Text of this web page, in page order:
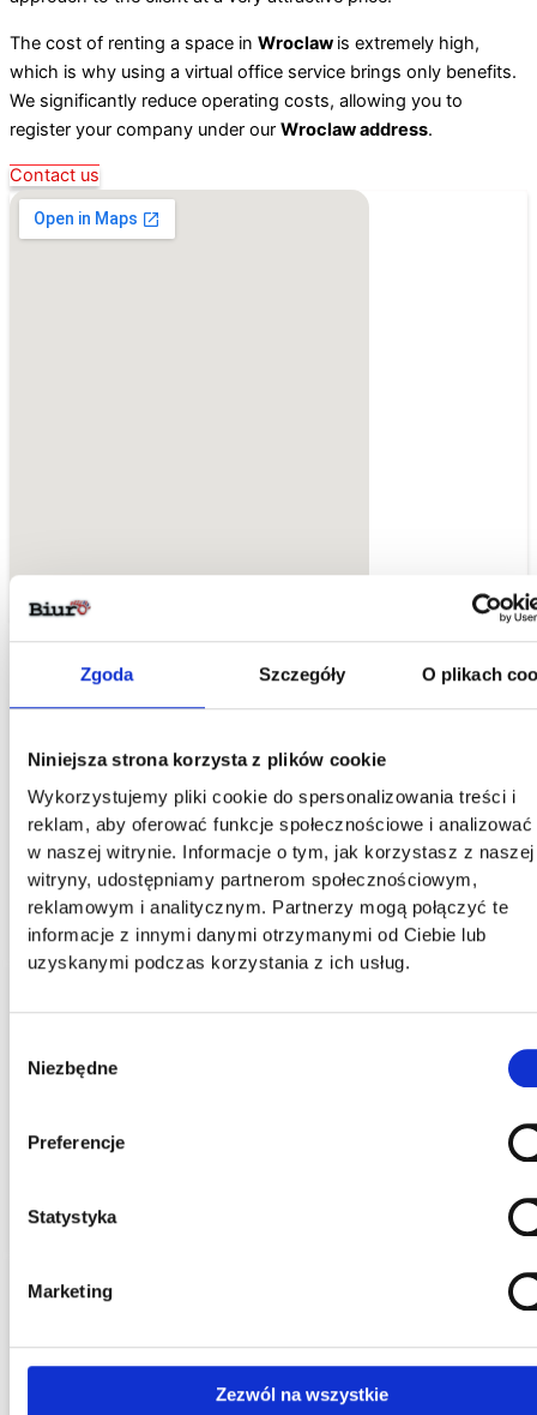
Zgoda Szczegóły O plikach
Niniejsza strona korzysta z plików cookie
Wykorzystujemy pliki cookie do spersonalizowania treści i
reklam, aby oferować funkcje społecznościowe i
w naszej witrynie. Informacje o tym, jak korzystasz z naszej
witryny, udostępniamy partnerom społecznościowym,
reklamowym i analitycznym. Partnerzy mogą połączyć te
informacje z innymi danymi otrzymanymi od Ciebie lub
uzyskanymi podczas korzystania z ich usług.
zgody
Niezbędne
Preferencje
Statystyka
Marketing
Zezwól na wszystkie
The cost of renting a space in Wroclaw is extremely high,
which is why using a virtual office service brings only benefits.
We significantly reduce operating costs, allowing you to
register your company under our Wroclaw address.
Contact us
Your Company
As part of our collaboration, we provide the address of the
virtual office in the center of Wroclaw - Leszczynskiego Street
4. It can serve as the address for your company's
or correspondence.
Saving Time and Money
With our help, you will gain more time that you can spend on
running your business. Upon client request, we will receive
Assistance in Establishing Companies and
Registering Corporations